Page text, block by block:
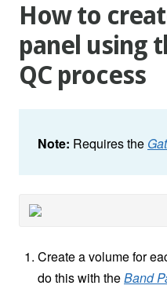
How to
panel using
QC process
Note: Requires the
Create a volume for
do this with theBand